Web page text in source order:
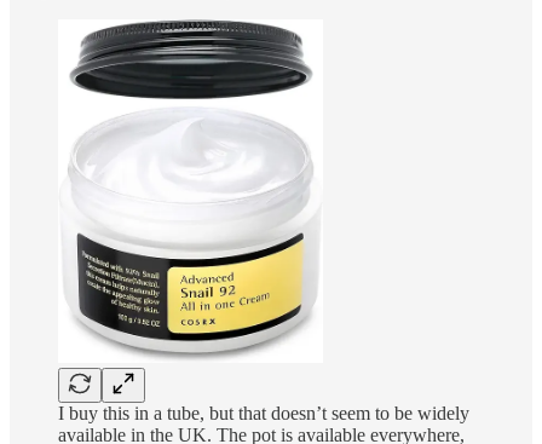
I buy this in a tube, but that doesn’t seem to be widely
available in the UK. The pot is available everywhere,